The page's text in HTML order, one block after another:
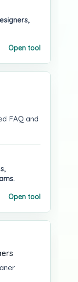
Open tool
FAQ and
Open tool